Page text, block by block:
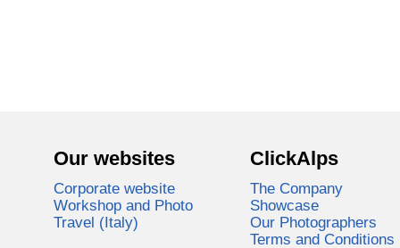
Our websites
Corporate website
Workshop and Photo
Travel (Italy)
ClickAlps
The Company
Showcase
Our Photographers
Terms and Conditions